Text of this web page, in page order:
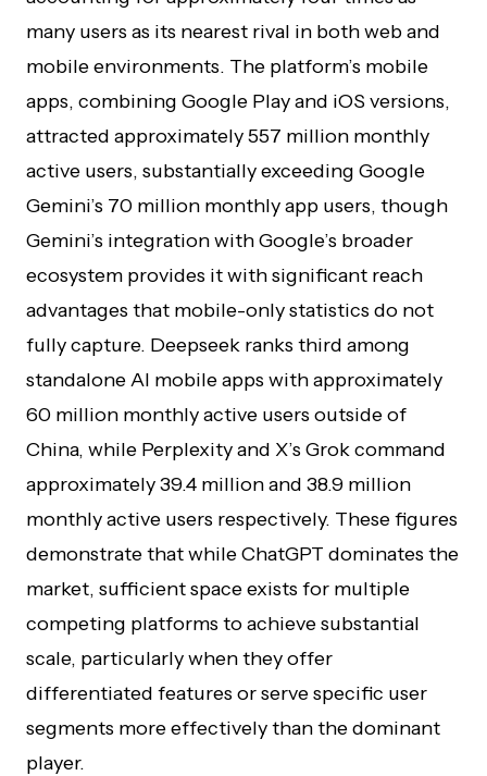
many users as its nearest rival in both web and
mobile environments. The platform’s mobile
apps, combining Google Play and iOS versions,
attracted approximately 557 million monthly
active users, substantially exceeding Google
Gemini’s 70 million monthly app users, though
Gemini’s integration with Google’s broader
ecosystem provides it with significant reach
advantages that mobile-only statistics do not
fully capture. Deepseek ranks third among
standalone AI mobile apps with approximately
60 million monthly active users outside of
China, while Perplexity and X’s Grok command
approximately 39.4 million and 38.9 million
monthly active users respectively. These figures
demonstrate that while ChatGPT dominates the
market, sufficient space exists for multiple
competing platforms to achieve substantial
scale, particularly when they offer
differentiated features or serve specific user
segments more effectively than the dominant
player.